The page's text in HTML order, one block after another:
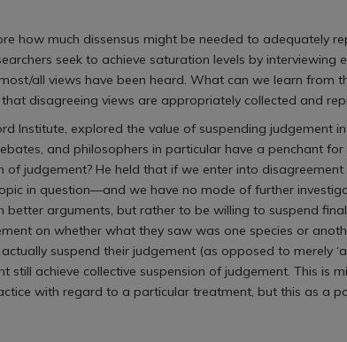
how much dissensus might be needed to adequately
seek to achieve saturation levels by
all views have been heard. What can we learn from
disagreeing views are appropriately collected and
Institute, explored the value of suspending judgement
and philosophers in particular have a penchant
of judgement? He held that if we enter into
in question—and we have no mode of further
arguments, but rather to be willing to suspend
on whether what they saw was one species or
suspend their judgement (as opposed to merely
achieve collective suspension of judgement. This is
with regard to a particular treatment, but this as a